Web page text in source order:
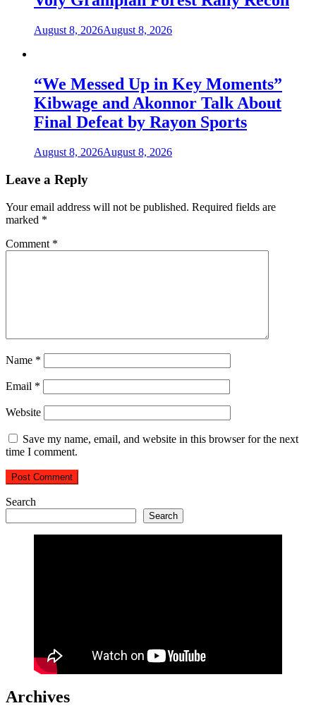
August 8, 2026August 8, 2026
“We Messed Up in Key Moments”
Kibwage and Akonnor Talk About
Final Defeat by Rayon Sports
August 8, 2026August 8, 2026
Leave a Reply
Your email address will not be published. Required fields are
marked *
Comment *
Name *
Email *
Website
Save my name, email, and website in this browser for the next
time I comment.
Search
Search
Archives